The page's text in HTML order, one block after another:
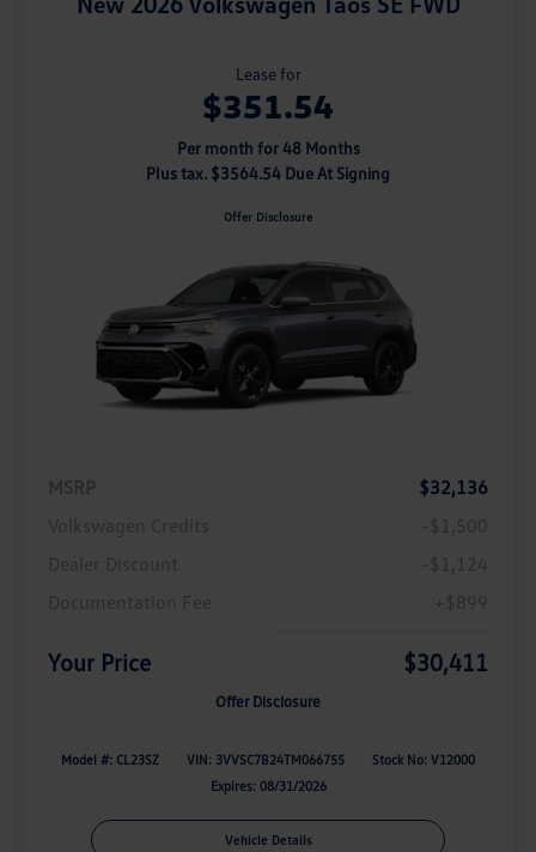
Lease for
$351.54
Per month for 48 Months
Plus tax. $3564.54 Due At Signing
Offer Disclosure
MSRP
$32,136
Volkswagen Credits
-$1,500
Dealer Discount
-$1,124
Documentation Fee
+$899
Your Price $30,411
Offer Disclosure
Model #: CL23SZ VIN: 3VVSC7B24TM066755
Stock No: V12000
Expires: 08/31/2026
Vehicle Details